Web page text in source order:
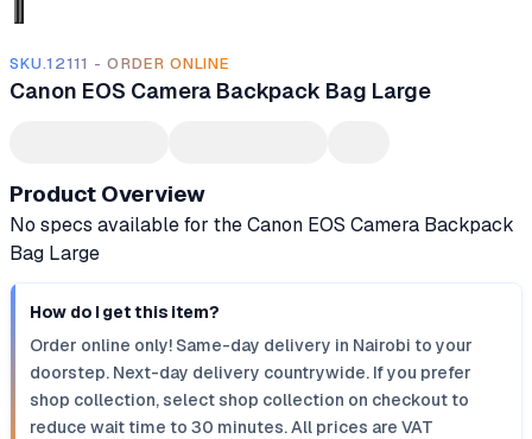
SKU.12111 - ORDER ONLINE
Canon EOS Camera Backpack Bag Large
Product Overview
No specs available for the Canon EOS Camera Backpack
Bag Large
How do I get this item?
Order online only! Same-day delivery in Nairobi to your
doorstep. Next-day delivery countrywide. If you prefer
shop collection, select shop collection on checkout to
reduce wait time to 30 minutes. All prices are VAT